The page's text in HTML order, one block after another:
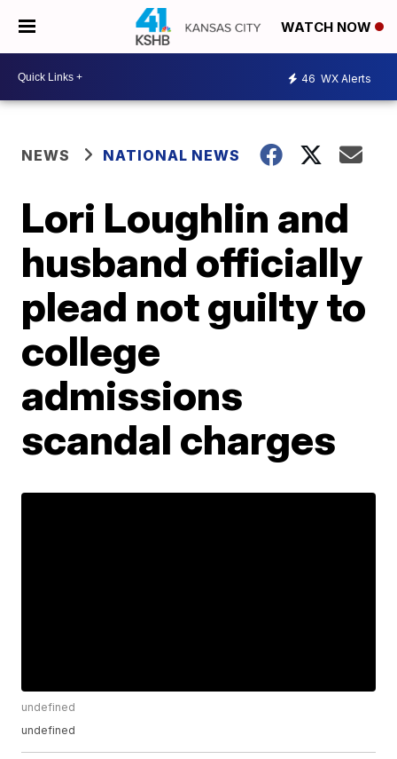
WATCH NOW
46 WX Alerts
NEWS NATIONAL NEWS
Lori Loughlin and
husband officially
plead not guilty to
college
admissions
scandal charges
undefined
undefined